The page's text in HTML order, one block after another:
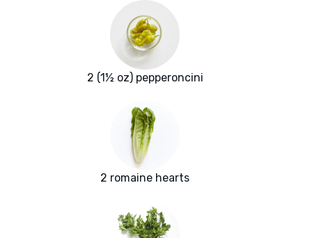
2 (1½ oz) pepperoncini
2 romaine hearts